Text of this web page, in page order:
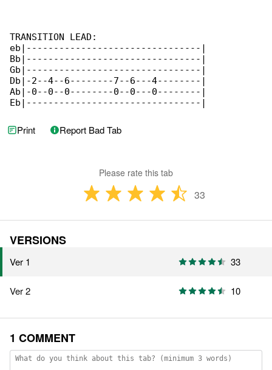
TRANSITION LEAD:
eb|--------------------------------|
Bb|--------------------------------|
Gb|--------------------------------|
Db|-2--4--6--------7--6---4--------|
Ab|-0--0--0--------0--0---0--------|
Eb|--------------------------------|
Print Report Bad Tab
Please rate this tab
33
VERSIONS
Ver 1 33
Ver 2 10
1 COMMENT